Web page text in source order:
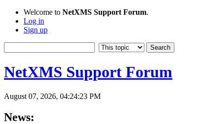
Welcome to NetXMS Support Forum.
Log in
Sign up
NetXMS Support Forum
August 07, 2026, 04:24:23 PM
News: